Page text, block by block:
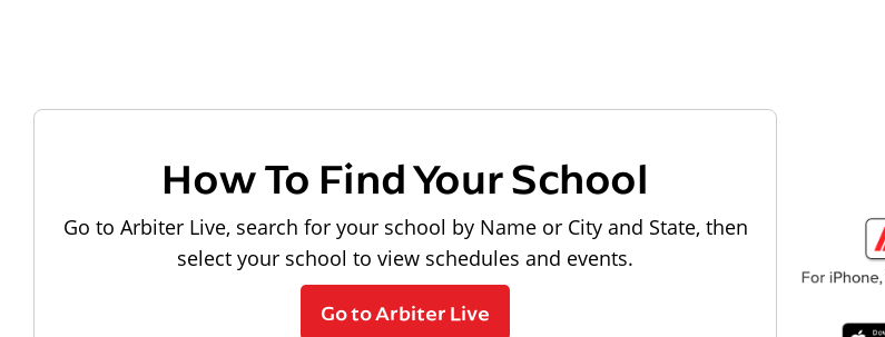
How To Find Your School
Go to Arbiter Live, search for your school by Name or City and State, then
select your school to view schedules and events.
Go to Arbiter Live